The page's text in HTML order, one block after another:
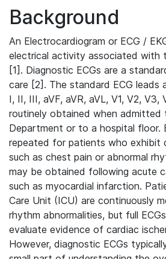
Background
An Electrocardiogram or ECG /
electrical activity associated with
[1]. Diagnostic ECGs are a
care [2]. The standard ECG leads
I, II, III, aVF, aVR, aVL, V1, V2, V3,
routinely obtained when admitted
Department or to a hospital floor.
repeated for patients who exhibit
such as chest pain or abnormal
may be obtained following acute
such as myocardial infarction.
Care Unit (ICU) are continuously
rhythm abnormalities, but full
evaluate evidence of cardiac
However, diagnostic ECGs